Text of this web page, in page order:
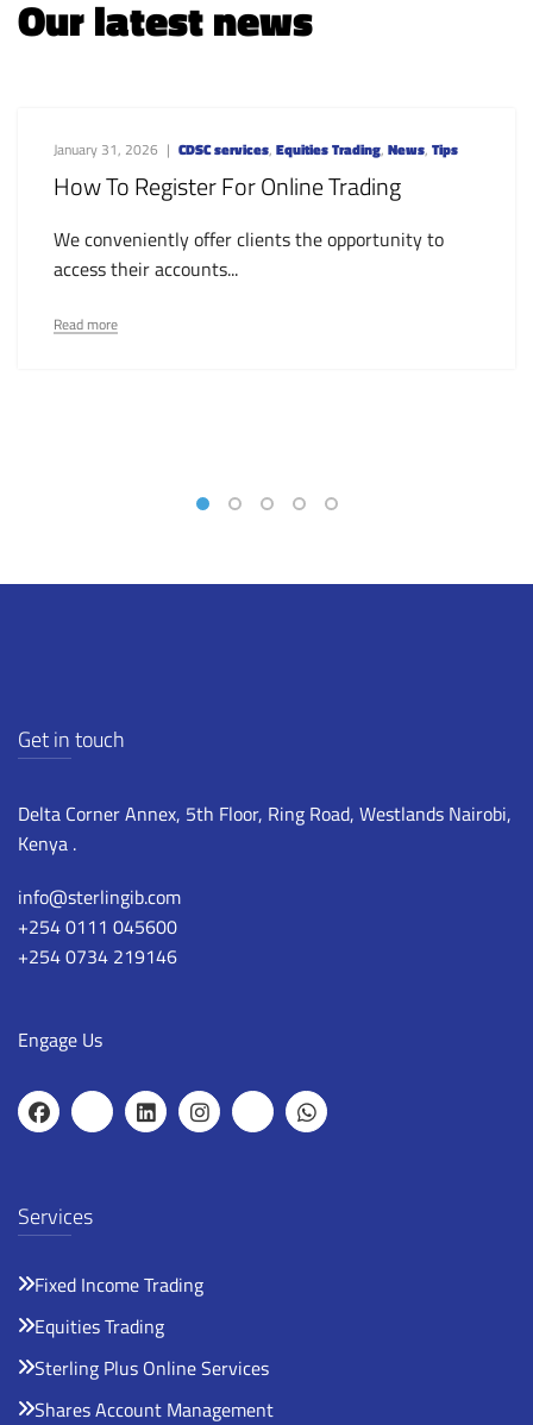
Our latest news
January 31, 2026 CDSC services, Equities Trading, News, Tips
How To Register For Online Trading
We conveniently offer clients the opportunity to
access their accounts...
Read more
Get in touch
Delta Corner Annex, 5th Floor, Ring Road, Westlands Nairobi,
Kenya .
info@sterlingib.com
+254 0111 045600
+254 0734 219146
Engage Us
Services
Fixed Income Trading
Equities Trading
Sterling Plus Online Services
Shares Account Management